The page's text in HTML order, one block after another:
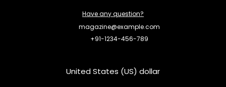
Have any question?
magazine@example.com
+91-1234-456-789
United States (US) dollar